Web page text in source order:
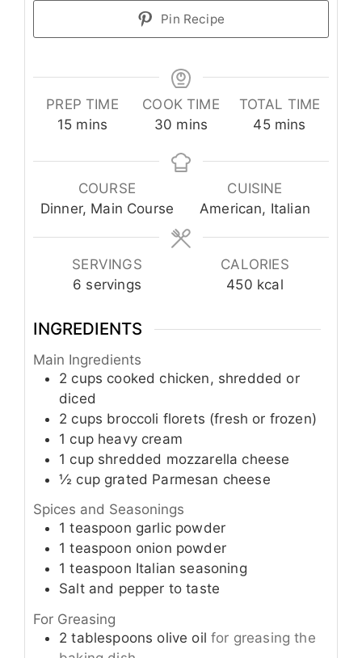
Pin Recipe
PREP TIME
15minutes
mins
COOK TIME
30 minutes
mins
TOTAL TIME
45minutes
mins
COURSE
Dinner, Main Course
CUISINE
American, Italian
SERVINGS
6 servings
CALORIES
450 kcal
INGREDIENTS
Main Ingredients
2 cups cooked chicken, shredded or
diced
2 cups broccoli florets (fresh or frozen)
1 cup heavy cream
1 cup shredded mozzarella cheese
½ cup grated Parmesan cheese
Spices and Seasonings
1 teaspoon garlic powder
1 teaspoon onion powder
1 teaspoon Italian seasoning
Salt and pepper to taste
For Greasing
2 tablespoons olive oil for greasing the